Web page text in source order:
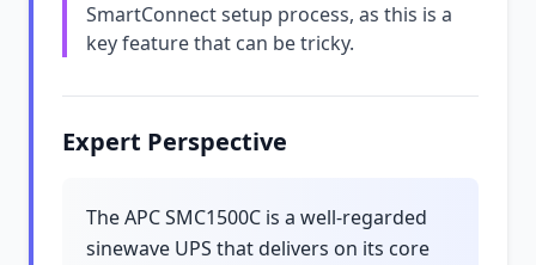
SmartConnect setup process, as this is a
key feature that can be tricky.
Expert Perspective
The APC SMC1500C is a well-regarded
sinewave UPS that delivers on its core